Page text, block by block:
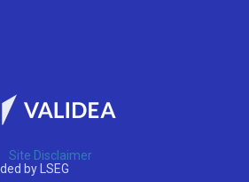
Site Disclaimer
by LSEG